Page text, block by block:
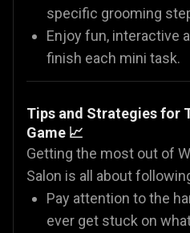
specific grooming
Enjoy fun, interactive
finish each mini task.
Tips and Strategies for
Game 📈
Getting the most out of
Salon is all about
Pay attention to the
ever get stuck on